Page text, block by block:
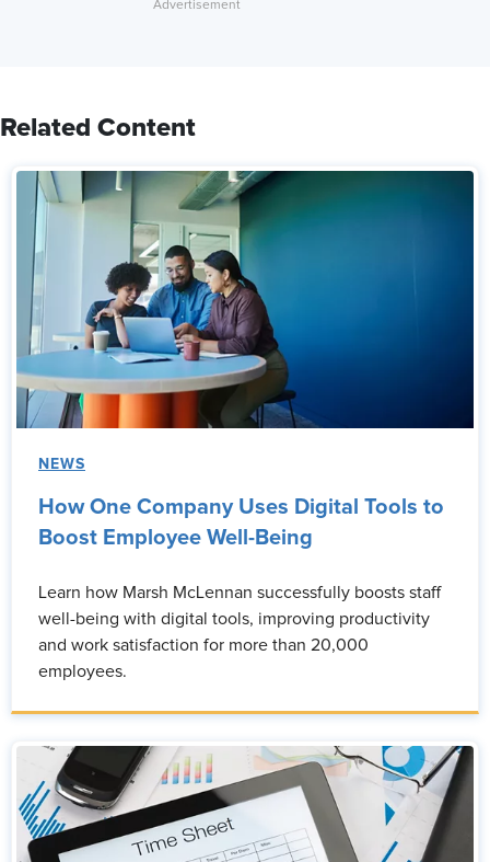
Related Content
NEWS
How One Company Uses Digital Tools to
Boost Employee Well-Being
Learn how Marsh McLennan successfully boosts staff
well-being with digital tools, improving productivity
and work satisfaction for more than 20,000
employees.